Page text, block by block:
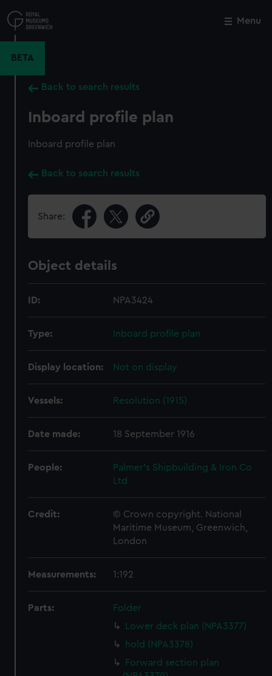
to
main
Menu
BETA
Back to search results
Inboard profile plan
Inboard profile plan
Back to search results
Share:
Object details
ID: NPA3424
Type: Inboard profile plan
Display location: Not on display
Vessels: Resolution (1915)
Date made: 18 September 1916
People:
Palmer's Shipbuilding & Iron Co
Ltd
Credit:
© Crown copyright. National
Maritime Museum, Greenwich,
London
Measurements: 1:192
Parts:
Folder
Lower deck plan (NPA3377)
hold (NPA3378)
Forward section plan
Close